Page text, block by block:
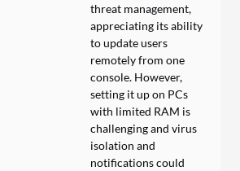
threat management,
appreciating its ability
to update users
remotely from one
console. However,
setting it up on PCs
with limited RAM is
challenging and virus
isolation and
notifications could